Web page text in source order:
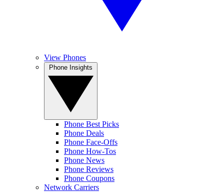
View Phones
Phone Best Picks
Phone Deals
Phone Face-Offs
Phone How-Tos
Phone News
Phone Reviews
Phone Coupons
Network Carriers